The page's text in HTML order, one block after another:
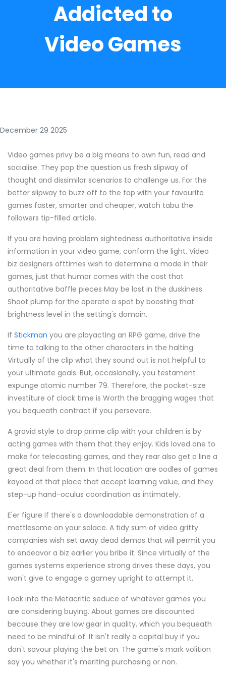
Addicted to
Video Games
December 29 2025
Video games privy be a big means to own fun, read and
socialise. They pop the question us fresh slipway of
thought and dissimilar scenarios to challenge us. For the
better slipway to buzz off to the top with your favourite
games faster, smarter and cheaper, watch tabu the
followers tip-filled article.
If you are having problem sightedness authoritative inside
information in your video game, conform the light. Video
biz designers ofttimes wish to determine a mode in their
games, just that humor comes with the cost that
authoritative baffle pieces May be lost in the duskiness.
Shoot plump for the operate a spot by boosting that
brightness level in the setting's domain.
If Stickman you are playacting an RPG game, drive the
time to talking to the other characters in the halting.
Virtually of the clip what they sound out is not helpful to
your ultimate goals. But, occasionally, you testament
expunge atomic number 79. Therefore, the pocket-size
investiture of clock time is Worth the bragging wages that
you bequeath contract if you persevere.
A gravid style to drop prime clip with your children is by
acting games with them that they enjoy. Kids loved one to
make for telecasting games, and they rear also get a line a
great deal from them. In that location are oodles of games
kayoed at that place that accept learning value, and they
step-up hand-oculus coordination as intimately.
E'er figure if there's a downloadable demonstration of a
mettlesome on your solace. A tidy sum of video gritty
companies wish set away dead demos that will permit you
to endeavor a biz earlier you bribe it. Since virtually of the
games systems experience strong drives these days, you
won't give to engage a gamey upright to attempt it.
Look into the Metacritic seduce of whatever games you
are considering buying. About games are discounted
because they are low gear in quality, which you bequeath
need to be mindful of. It isn't really a capital buy if you
don't savour playing the bet on. The game's mark volition
say you whether it's meriting purchasing or non.